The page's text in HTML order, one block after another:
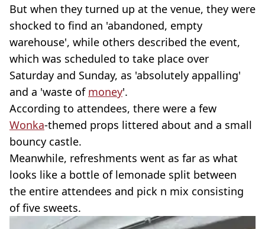
But when they turned up at the venue, they were
shocked to find an 'abandoned, empty
warehouse', while others described the event,
which was scheduled to take place over
Saturday and Sunday, as 'absolutely appalling'
and a 'waste of money'.
According to attendees, there were a few
Wonka-themed props littered about and a small
bouncy castle.
Meanwhile, refreshments went as far as what
looks like a bottle of lemonade split between
the entire attendees and pick n mix consisting
of five sweets.